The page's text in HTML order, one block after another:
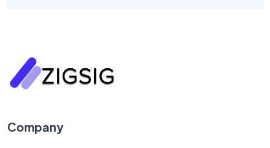
Company